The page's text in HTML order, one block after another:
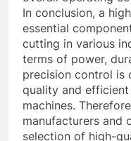
In conclusion, a
essential
cutting in various
terms of power,
precision control is
quality and
machines.
manufacturers and
selection of high-